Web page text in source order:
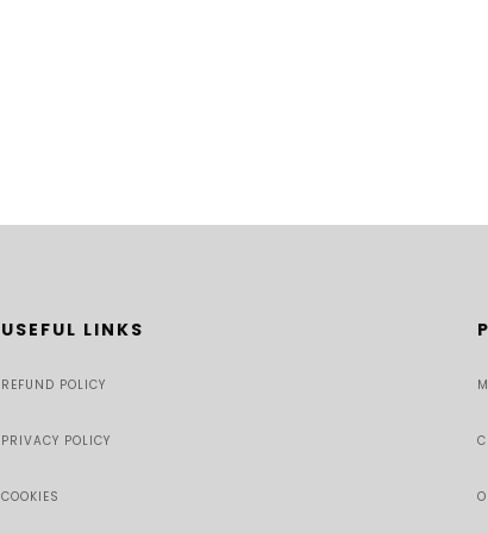
USEFUL LINKS
REFUND POLICY
PRIVACY POLICY
COOKIES